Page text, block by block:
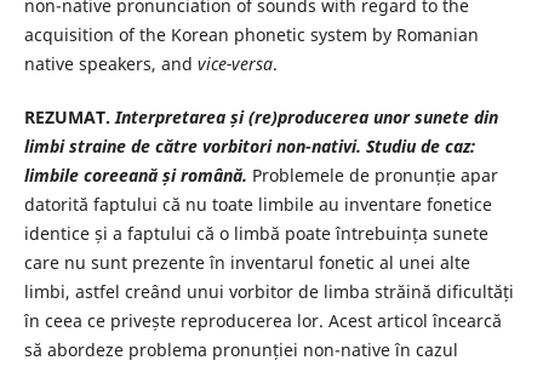
non-native pronunciation of sounds with regard to the
acquisition of the Korean phonetic system by Romanian
native speakers, and vice-versa.
REZUMAT. Interpretarea și (re)producerea unor sunete din
limbi straine de către vorbitori non-nativi. Studiu de caz:
limbile coreeană și română. Problemele de pronunție apar
datorită faptului că nu toate limbile au inventare fonetice
identice și a faptului că o limbă poate întrebuința sunete
care nu sunt prezente în inventarul fonetic al unei alte
limbi, astfel creând unui vorbitor de limba străină dificultăți
în ceea ce privește reproducerea lor. Acest articol încearcă
să abordeze problema pronunției non-native în cazul